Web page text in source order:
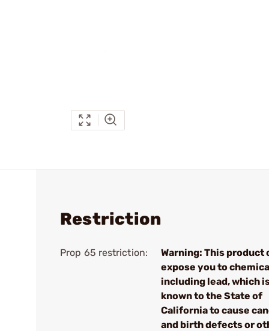
Restriction
Prop 65 restriction:
Warning: This product
expose you to
including lead, which
known to the State of
California to cause
and birth defects or